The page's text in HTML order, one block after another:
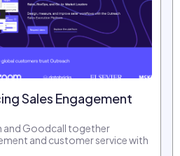
Sales Engagement
and Goodcall together
and customer service with